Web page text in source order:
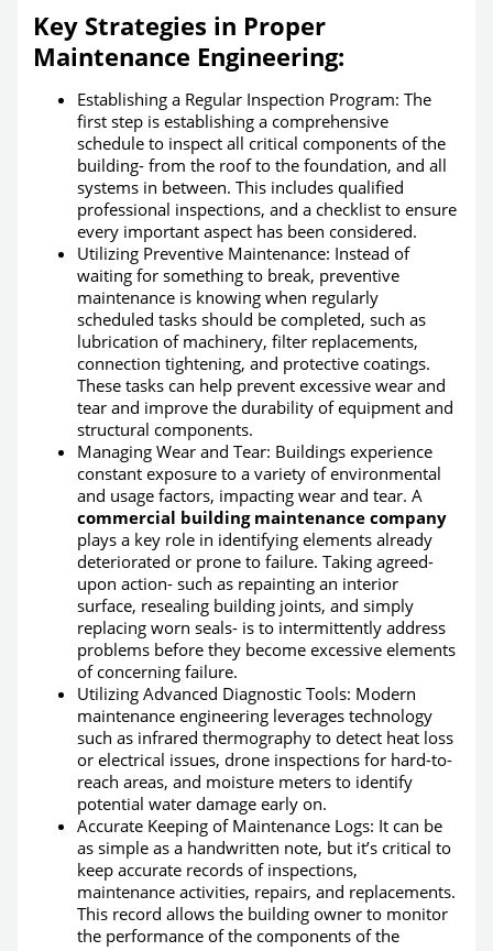
Key Strategies in Proper
Maintenance Engineering:
Establishing a Regular Inspection Program: The
first step is establishing a comprehensive
schedule to inspect all critical components of the
building- from the roof to the foundation, and all
systems in between. This includes qualified
professional inspections, and a checklist to ensure
every important aspect has been considered.
Utilizing Preventive Maintenance: Instead of
waiting for something to break, preventive
maintenance is knowing when regularly
scheduled tasks should be completed, such as
lubrication of machinery, filter replacements,
connection tightening, and protective coatings.
These tasks can help prevent excessive wear and
tear and improve the durability of equipment and
structural components.
Managing Wear and Tear: Buildings experience
constant exposure to a variety of environmental
and usage factors, impacting wear and tear. A
commercial building maintenance company
plays a key role in identifying elements already
deteriorated or prone to failure. Taking agreed-
upon action- such as repainting an interior
surface, resealing building joints, and simply
replacing worn seals- is to intermittently address
problems before they become excessive elements
of concerning failure.
Utilizing Advanced Diagnostic Tools: Modern
maintenance engineering leverages technology
such as infrared thermography to detect heat loss
or electrical issues, drone inspections for hard-to-
reach areas, and moisture meters to identify
potential water damage early on.
Accurate Keeping of Maintenance Logs: It can be
as simple as a handwritten note, but it’s critical to
keep accurate records of inspections,
maintenance activities, repairs, and replacements.
This record allows the building owner to monitor
the performance of the components of the